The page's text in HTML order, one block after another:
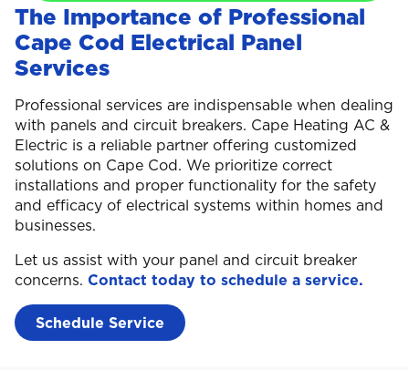
The Importance of Professional
Cape Cod Electrical Panel
Services
Professional services are indispensable when dealing
with panels and circuit breakers. Cape Heating AC &
Electric is a reliable partner offering customized
solutions on Cape Cod. We prioritize correct
installations and proper functionality for the safety
and efficacy of electrical systems within homes and
businesses.
Let us assist with your panel and circuit breaker
concerns. Contact today to schedule a service.
Schedule Service